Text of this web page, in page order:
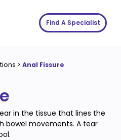
Find A Specialist
> Anal Fissure
in the tissue that lines the
bowel movements. A tear